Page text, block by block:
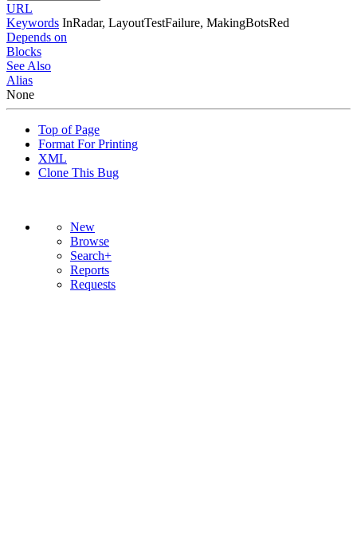
URL
Keywords InRadar, LayoutTestFailure, MakingBotsRed
Depends on
Blocks
See Also
Alias
None
Top of Page
Format For Printing
XML
Clone This Bug
New
Browse
Search+
Reports
Requests